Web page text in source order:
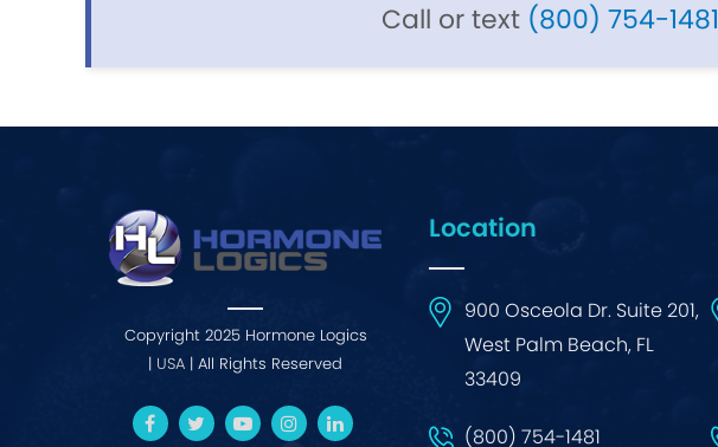
Call or text (800) 754-1481
Copyright 2025 Hormone Logics
| USA | All Rights Reserved
Location
900 Osceola Dr. Suite 201,
West Palm Beach, FL
33409
(800) 754-1481